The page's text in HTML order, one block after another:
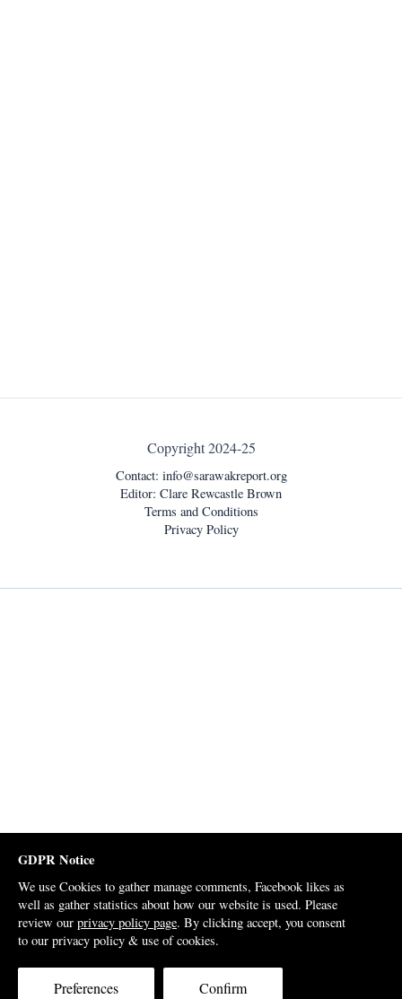
Copyright 2024-25
Contact: info@sarawakreport.org
Editor: Clare Rewcastle Brown
Terms and Conditions
Privacy Policy
GDPR Notice
We use Cookies to gather manage comments, Facebook likes as
well as gather statistics about how our website is used. Please
review our privacy policy page. By clicking accept, you consent
to our privacy policy & use of cookies.
Preferences Confirm